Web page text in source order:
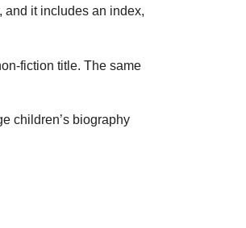
and it includes an index,
fiction title. The same
children’s biography